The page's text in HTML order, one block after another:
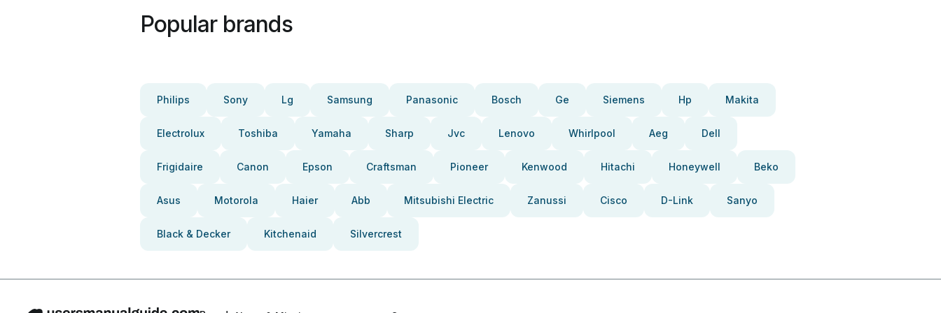
Popular brands
Philips Sony Lg Samsung Panasonic Bosch Ge Siemens Hp Makita
Electrolux Toshiba Yamaha Sharp Jvc Lenovo Whirlpool Aeg Dell
Frigidaire Canon Epson Craftsman Pioneer Kenwood Hitachi Honeywell Beko
Asus Motorola Haier Abb Mitsubishi Electric Zanussi Cisco D-Link Sanyo
Black & Decker Kitchenaid Silvercrest